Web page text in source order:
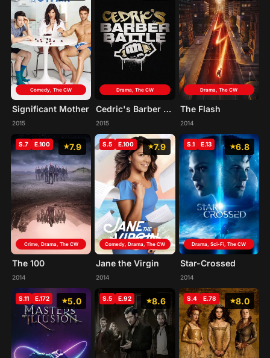
Comedy, The CW
Significant Mother
2015
Drama, The CW
Cedric's Barber Battle
2015
Drama, The CW
The Flash
2014
7.9
S.7 E.100
Crime, Drama, The CW
The 100
2014
7.9
S.5 E.100
Comedy, Drama, The CW
Jane the Virgin
2014
6.8
S.1 E.13
Drama, Sci-Fi, The CW
Star-Crossed
2014
5.0
S.11 E.172 8.6
S.5 E.92 8.0
S.4 E.78